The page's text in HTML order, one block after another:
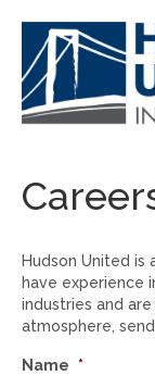
Hudson United
have experience
industries and
atmosphere,
Name *